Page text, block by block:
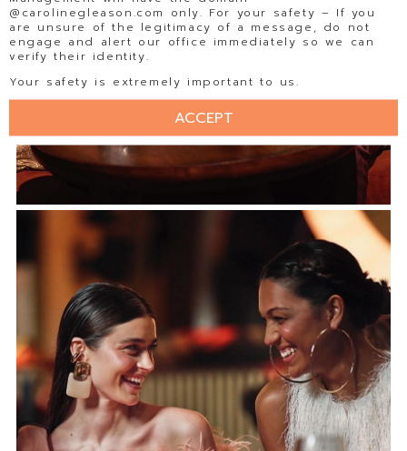
@carolinegleason.com only. For your safety – If you
are unsure of the legitimacy of a message, do not
engage and alert our office immediately so we can
verify their identity.
Your safety is extremely important to us.
ACCEPT